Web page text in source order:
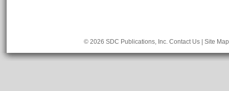
© 2026 SDC Publications, Inc. Contact Us Site Map